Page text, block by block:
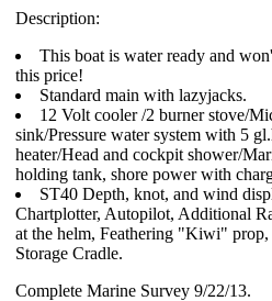
Description:
This boat is water ready and
this price!
Standard main with lazyjacks.
12 Volt cooler /2 burner stove/
sink/Pressure water system with 5
heater/Head and cockpit shower/
holding tank, shore power with
ST40 Depth, knot, and wind
Chartplotter, Autopilot, Additional
at the helm, Feathering "Kiwi" prop,
Storage Cradle.
Complete Marine Survey 9/22/13.